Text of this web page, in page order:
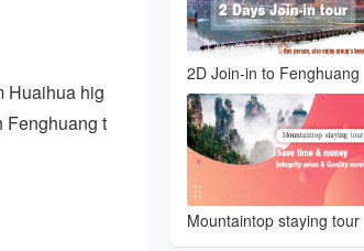
Huaihua hig
Fenghuang t
2D Join-in to Fenghuang
Mountaintop staying tour